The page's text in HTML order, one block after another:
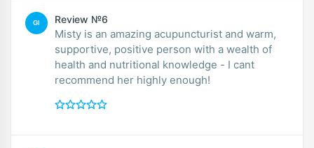
GI Review №6
Misty is an amazing acupuncturist and warm,
supportive, positive person with a wealth of
health and nutritional knowledge - I cant
recommend her highly enough!